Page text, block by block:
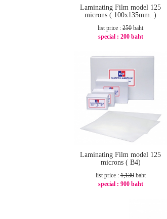
Laminating Film model 125
microns ( 100x135mm. )
list price :250baht
special : 200 baht
Laminating Film model 125
microns ( B4)
list price :1,130baht
special : 900 baht